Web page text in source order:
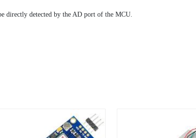
directly detected by the AD port of the MCU.